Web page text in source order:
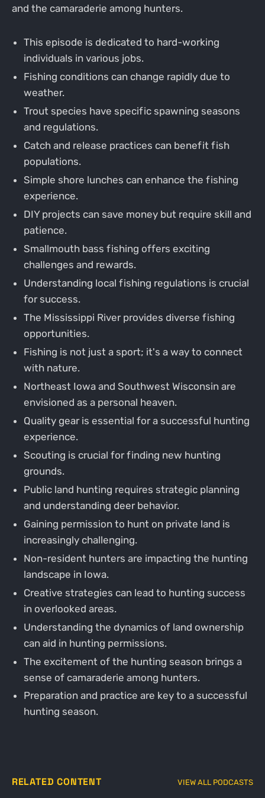
and the camaraderie among hunters.
This episode is dedicated to hard-working
individuals in various jobs.
Fishing conditions can change rapidly due to
weather.
Trout species have specific spawning seasons
and regulations.
Catch and release practices can benefit fish
populations.
Simple shore lunches can enhance the fishing
experience.
DIY projects can save money but require skill and
patience.
Smallmouth bass fishing offers exciting
challenges and rewards.
Understanding local fishing regulations is crucial
for success.
The Mississippi River provides diverse fishing
opportunities.
Fishing is not just a sport; it's a way to connect
with nature.
Northeast Iowa and Southwest Wisconsin are
envisioned as a personal heaven.
Quality gear is essential for a successful hunting
experience.
Scouting is crucial for finding new hunting
grounds.
Public land hunting requires strategic planning
and understanding deer behavior.
Gaining permission to hunt on private land is
increasingly challenging.
Non-resident hunters are impacting the hunting
landscape in Iowa.
Creative strategies can lead to hunting success
in overlooked areas.
Understanding the dynamics of land ownership
can aid in hunting permissions.
The excitement of the hunting season brings a
sense of camaraderie among hunters.
Preparation and practice are key to a successful
hunting season.
RELATED CONTENT VIEW ALL PODCASTS